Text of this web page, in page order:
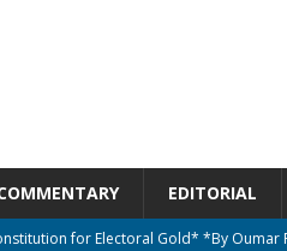
EDITORIAL
for Electoral Gold* *By Oumar